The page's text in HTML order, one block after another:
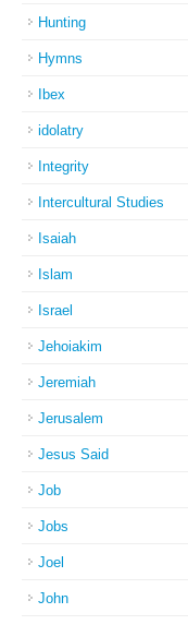
Hunting
Hymns
Ibex
idolatry
Integrity
Intercultural Studies
Isaiah
Islam
Israel
Jehoiakim
Jeremiah
Jerusalem
Jesus Said
Job
Jobs
Joel
John